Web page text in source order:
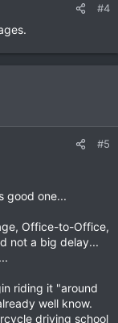
#4
#5
good one...
Office-to-Office,
not a big delay...
riding it "around
well know.
driving school